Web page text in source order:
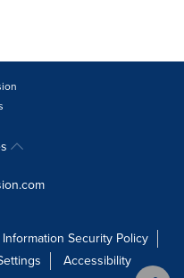
Information Security Policy
Accessibility